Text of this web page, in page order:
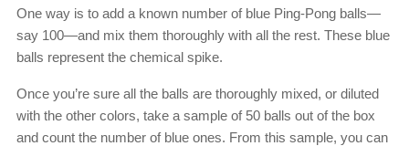
One way is to add a known number of blue Ping-Pong balls—
say 100—and mix them thoroughly with all the rest. These blue
balls represent the chemical spike.
Once you’re sure all the balls are thoroughly mixed, or diluted
with the other colors, take a sample of 50 balls out of the box
and count the number of blue ones. From this sample, you can